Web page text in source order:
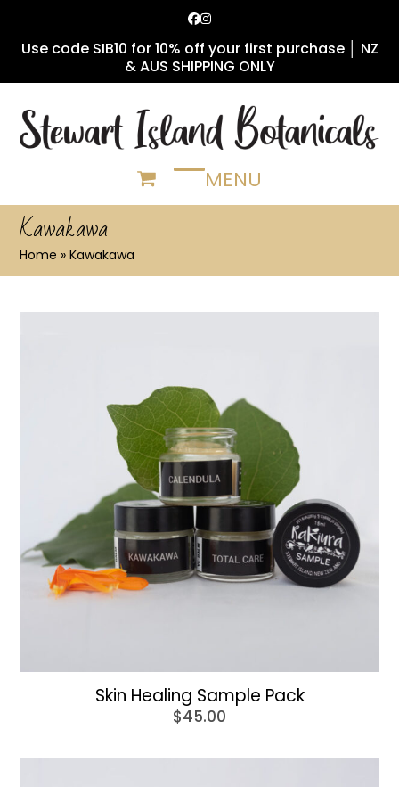
content
Facebook
Instagram
Use code SIB10 for 10% off your first purchase │ NZ
& AUS SHIPPING ONLY
MENU
Open
mobile
Close
mobile
Kawakawa
Home »Kawakawa
Skin Healing Sample Pack
$45.00